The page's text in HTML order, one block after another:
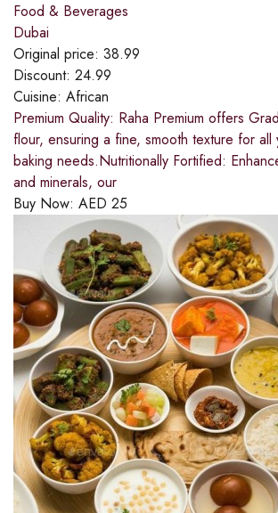
Food & Beverages
Dubai
Original price: 38.99
Discount: 24.99
Cuisine: African
Premium Quality: Raha Premium offers
flour, ensuring a fine, smooth texture for
baking needs.Nutritionally Fortified:
and minerals, our
Buy Now: AED 25